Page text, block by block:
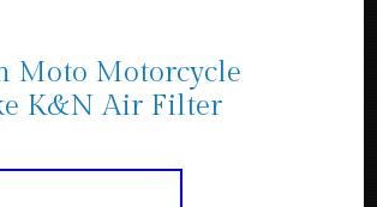
Moto Motorcycle
K&N Air Filter